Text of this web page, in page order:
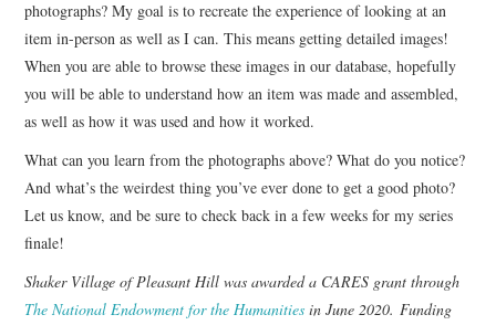
photographs? My goal is to recreate the experience of looking at an
item in-person as well as I can. This means getting detailed images!
When you are able to browse these images in our database, hopefully
you will be able to understand how an item was made and assembled,
as well as how it was used and how it worked.
What can you learn from the photographs above? What do you notice?
And what’s the weirdest thing you’ve ever done to get a good photo?
Let us know, and be sure to check back in a few weeks for my series
finale!
Shaker Village of Pleasant Hill was awarded a CARES grant through
The National Endowment for the Humanities in June 2020. Funding